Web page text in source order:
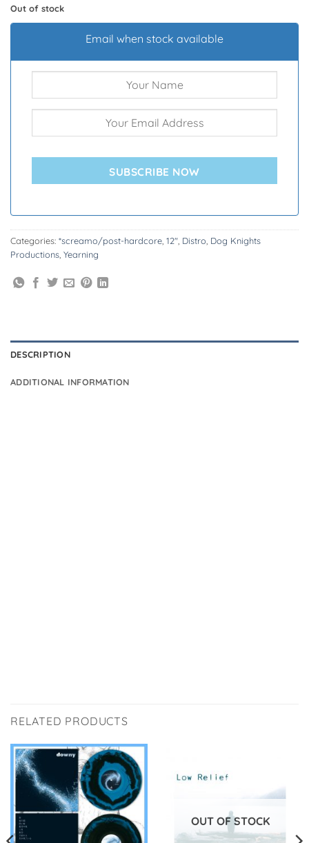
Out of stock
Email when stock available
SUBSCRIBE NOW
Categories: *screamo/post-hardcore, 12", Distro, Dog Knights
Productions, Yearning
DESCRIPTION
ADDITIONAL INFORMATION
RELATED PRODUCTS
OUT OF STOCK